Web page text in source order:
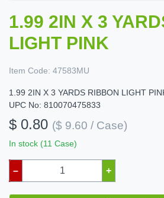
1.99 2IN X 3
LIGHT PINK
Item Code: 47583MU
1.99 2IN X 3 YARDS RIBBON LIGHT
UPC No: 810070475833
$ 0.80 ($ 9.60 / Case)
In stock (11 Case)
– +